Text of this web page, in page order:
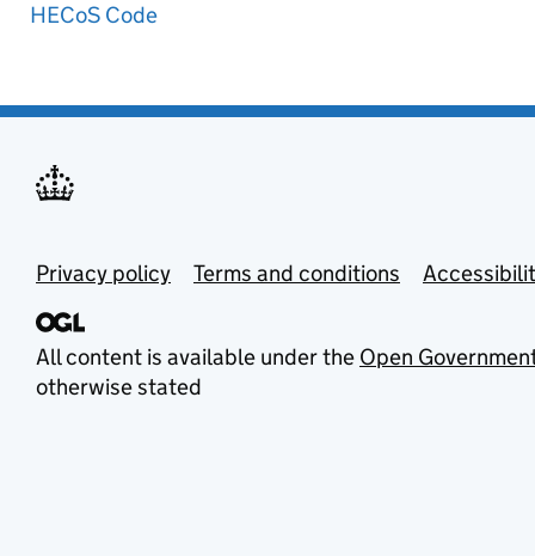
HECoS Code
Privacy policy Terms and conditions
All content is available under the Open
otherwise stated